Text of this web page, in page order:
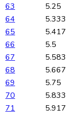
63
5.25
64
5.333
65
5.417
66
5.5
67
5.583
68
5.667
69
5.75
70
5.833
71
5.917